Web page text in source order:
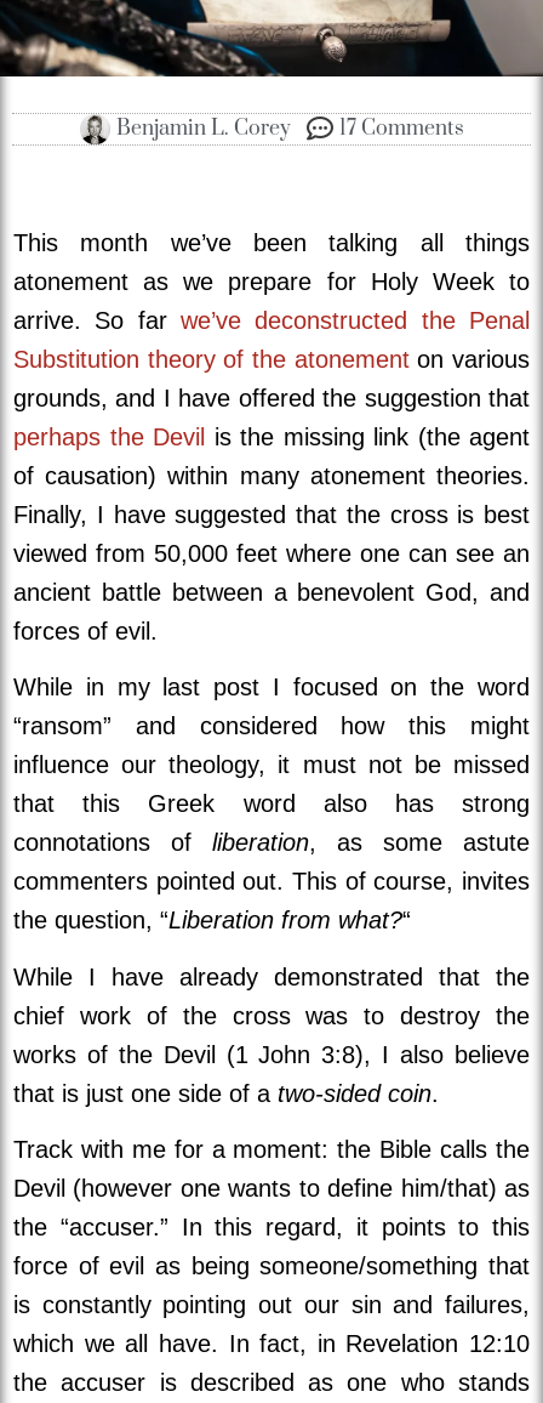
Benjamin L. Corey 17 Comments
This month we’ve been talking all things
atonement as we prepare for Holy Week to
arrive. So far we’ve deconstructed the Penal
Substitution theory of the atonementon various
grounds, and I have offered the suggestion that
perhaps the Devil
is the missing link (the agent
of causation) within many atonement theories.
Finally, I have suggested that the cross is best
viewed from 50,000 feet where one can see an
ancient battle between a benevolent God, and
forces of evil.
While in my last post I focused on the word
“ransom” and considered how this might
influence our theology, it must not be missed
that this Greek word also has strong
connotations of liberation, as some astute
commenters pointed out. This of course, invites
the question, “Liberation from what?“
While I have already demonstrated that the
chief work of the cross was to destroy the
works of the Devil (1 John 3:8), I also believe
that is just one side of a two-sided coin.
Track with me for a moment: the Bible calls the
Devil (however one wants to define him/that) as
the “accuser.” In this regard, it points to this
force of evil as being someone/something that
is constantly pointing out our sin and failures,
which we all have. In fact, in Revelation 12:10
the accuser is described as one who stands